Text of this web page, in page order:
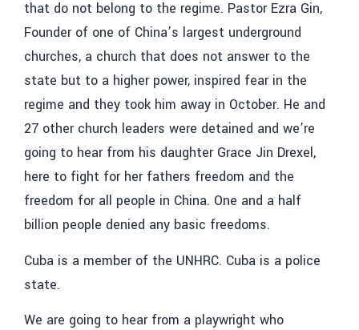
that do not belong to the regime. Pastor Ezra Gin,
Founder of one of China’s largest underground
churches, a church that does not answer to the
state but to a higher power, inspired fear in the
regime and they took him away in October. He and
27 other church leaders were detained and we’re
going to hear from his daughter Grace Jin Drexel,
here to fight for her fathers freedom and the
freedom for all people in China. One and a half
billion people denied any basic freedoms.
Cuba is a member of the UNHRC. Cuba is a police
state.
We are going to hear from a playwright who